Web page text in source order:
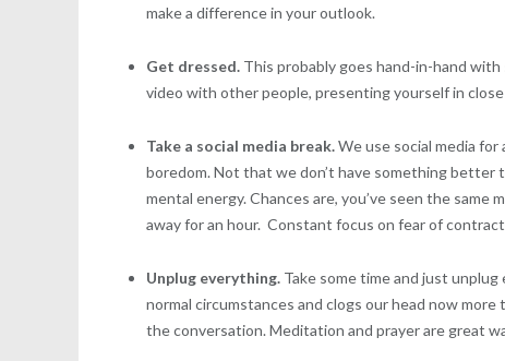
make a difference in your outlook.
Get dressed. This probably goes hand-in-hand
video with other people, presenting yourself in
Take a social media break.We use social media
boredom. Not that we don’t have something
mental energy. Chances are, you’ve seen the same
away for an hour. Constant focus on fear of
Unplug everything. Take some time and just
normal circumstances and clogs our head now
the conversation. Meditation and prayer are great